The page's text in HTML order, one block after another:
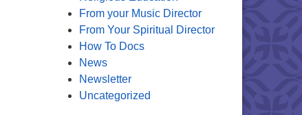
From your Music Director
From Your Spiritual Director
How To Docs
News
Newsletter
Uncategorized